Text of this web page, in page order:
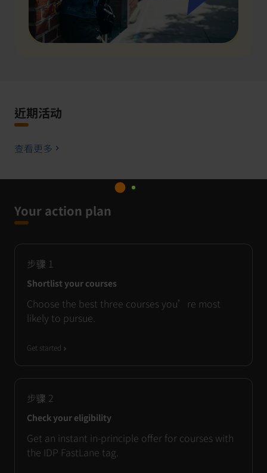
近期活动
查看更多
Your action plan
步骤 1
Shortlist your courses
Choose the best three courses you’re most
likely to pursue.
Get started
步骤 2
Check your eligibility
Get an instant in-principle offer for courses with
the IDP FastLane tag.